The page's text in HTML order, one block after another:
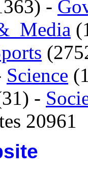
-
Science
-
20961